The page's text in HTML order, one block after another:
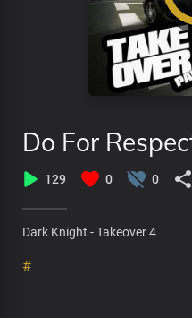
Do For
129 0 0
Dark Knight - Takeover 4
#